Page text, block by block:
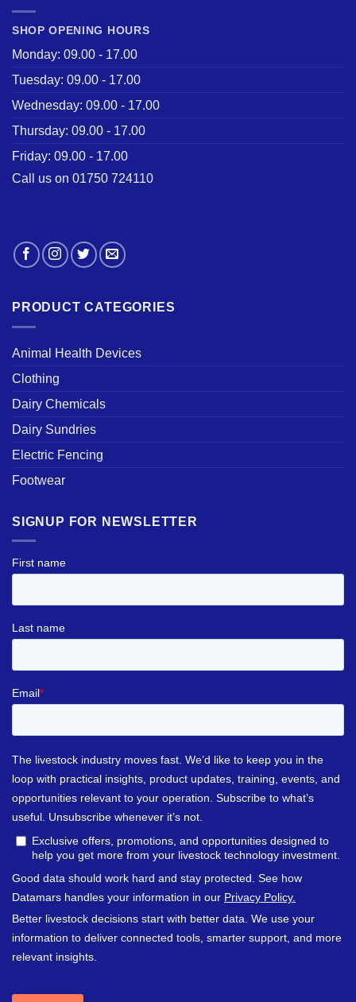
SHOP OPENING HOURS
Monday: 09.00 - 17.00
Tuesday: 09.00 - 17.00
Wednesday: 09.00 - 17.00
Thursday: 09.00 - 17.00
Friday: 09.00 - 17.00
Call us on 01750 724110
PRODUCT CATEGORIES
Animal Health Devices
Clothing
Dairy Chemicals
Dairy Sundries
Electric Fencing
Footwear
SIGNUP FOR NEWSLETTER